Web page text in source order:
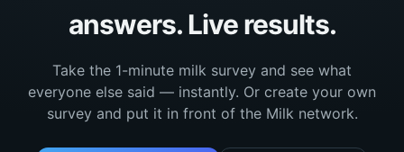
answers. Live results.
Take the 1-minute milk survey and see what
everyone else said — instantly. Or create your own
survey and put it in front of the Milk network.